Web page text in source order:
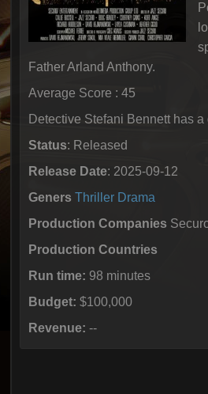
Father Arland Anthony.
Average Score : 45
Detective Stefani Bennett has a
Status: Released
Release Date: 2025-09-12
Geners Thriller Drama
Production Companies
Production Countries
Run time: 98 minutes
Budget: $100,000
Revenue: --